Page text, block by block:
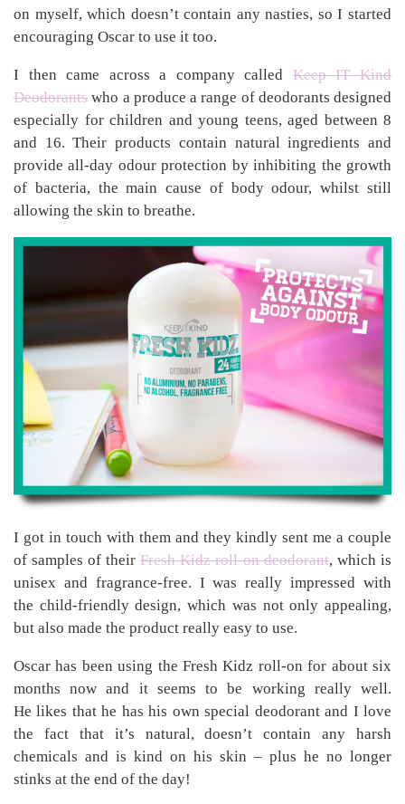
on myself, which doesn’t contain any nasties, so I started
encouraging Oscar to use it too.
I then came across a company called Keep IT Kind
Deodorants who a produce a range of deodorants designed
especially for children and young teens, aged between 8
and 16. Their products contain natural ingredients and
provide all-day odour protection by inhibiting the growth
of bacteria, the main cause of body odour, whilst still
allowing the skin to breathe.
I got in touch with them and they kindly sent me a couple
of samples of their Fresh Kidz roll-on deodorant, which is
unisex and fragrance-free. I was really impressed with
the child-friendly design, which was not only appealing,
but also made the product really easy to use.
Oscar has been using the Fresh Kidz roll-on for about six
months now and it seems to be working really well.
He likes that he has his own special deodorant and I love
the fact that it’s natural, doesn’t contain any harsh
chemicals and is kind on his skin – plus he no longer
stinks at the end of the day!